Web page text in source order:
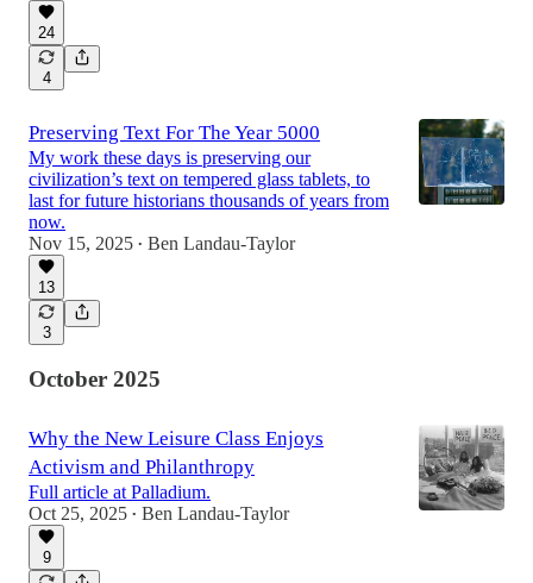
24
4
Preserving Text For The Year 5000
My work these days is preserving our
civilization’s text on tempered glass tablets, to
last for future historians thousands of years from
now.
Nov 15, 2025 • Ben Landau-Taylor
13
3
October 2025
Why the New Leisure Class Enjoys
Activism and Philanthropy
Full article at Palladium.
Oct 25, 2025 • Ben Landau-Taylor
9